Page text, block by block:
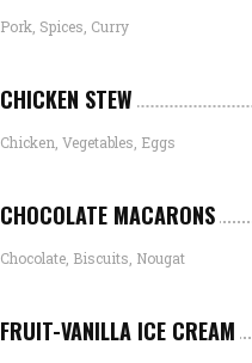
Pork, Spices, Curry
CHICKEN STEW
Chicken, Vegetables, Eggs
CHOCOLATE MACARONS
Chocolate, Biscuits, Nougat
FRUIT-VANILLA ICE CREAM